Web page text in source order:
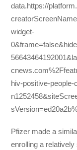
data.https://
widget-
hiv-positive-
Pfizer made a
enrolling a